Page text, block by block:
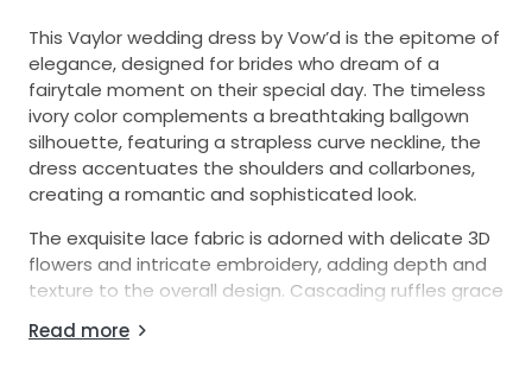
This Vaylor wedding dress by Vow’d is the epitome of
elegance, designed for brides who dream of a
fairytale moment on their special day. The timeless
ivory color complements a breathtaking ballgown
silhouette, featuring a strapless curve neckline, the
dress accentuates the shoulders and collarbones,
creating a romantic and sophisticated look.
The exquisite lace fabric is adorned with delicate 3D
flowers and intricate embroidery, adding depth and
texture to the overall design. Cascading ruffles grace
enchanting feel of the gown. The mid-back design
Read more